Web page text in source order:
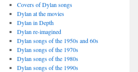
Covers of Dylan songs
Dylan at the movies
Dylan in Depth
Dylan re-imagined
Dylan songs of the 1950s and 60s
Dylan songs of the 1970s
Dylan songs of the 1980s
Dylan songs of the 1990s